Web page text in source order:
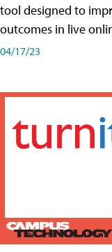
tool designed to
outcomes in live
04/17/23